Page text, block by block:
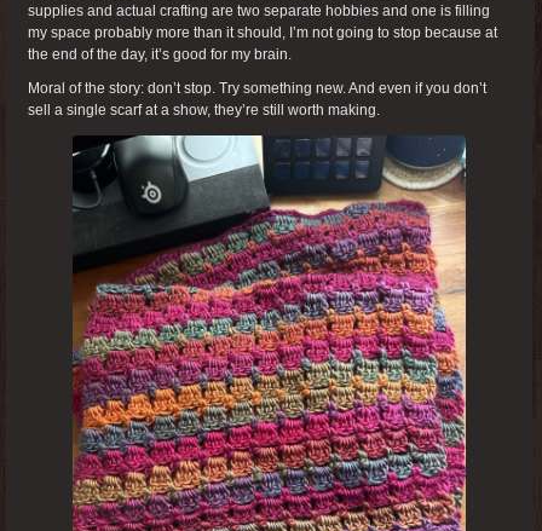
supplies and actual crafting are two separate hobbies and one is filling
my space probably more than it should, I’m not going to stop because at
the end of the day, it’s good for my brain.
Moral of the story: don’t stop. Try something new. And even if you don’t
sell a single scarf at a show, they’re still worth making.